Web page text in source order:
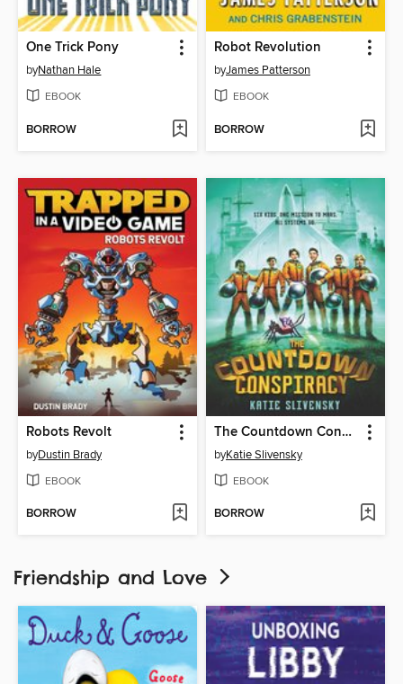
One Trick Pony
byNathan Hale
EBOOK
BORROW
Robot Revolution
byJames Patterson
EBOOK
BORROW
Robots Revolt
byDustin Brady
EBOOK
BORROW
The Countdown Conspiracy
byKatie Slivensky
EBOOK
BORROW
Friendship and Love